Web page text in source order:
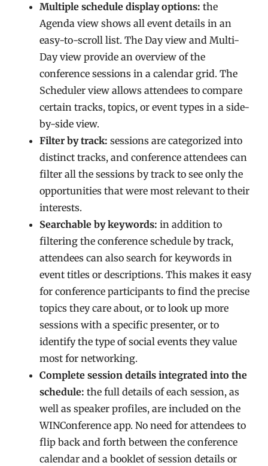
Multiple schedule display options: the
Agenda view shows all event details in an
easy-to-scroll list. The Day view and Multi-
Day view provide an overview of the
conference sessions in a calendar grid. The
Scheduler view allows attendees to compare
certain tracks, topics, or event types in a side-
by-side view.
Filter by track: sessions are categorized into
distinct tracks, and conference attendees can
filter all the sessions by track to see only the
opportunities that were most relevant to their
interests.
Searchable by keywords: in addition to
filtering the conference schedule by track,
attendees can also search for keywords in
event titles or descriptions. This makes it easy
for conference participants to find the precise
topics they care about, or to look up more
sessions with a specific presenter, or to
identify the type of social events they value
most for networking.
Complete session details integrated into the
schedule: the full details of each session, as
well as speaker profiles, are included on the
WINConference app. No need for attendees to
flip back and forth between the conference
calendar and a booklet of session details or